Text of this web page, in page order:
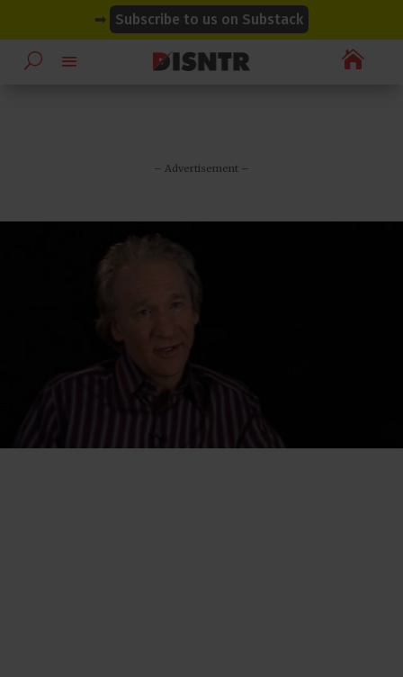
➡ Subscribe to us on Substack

– Advertisement –
modal-check
modal-check